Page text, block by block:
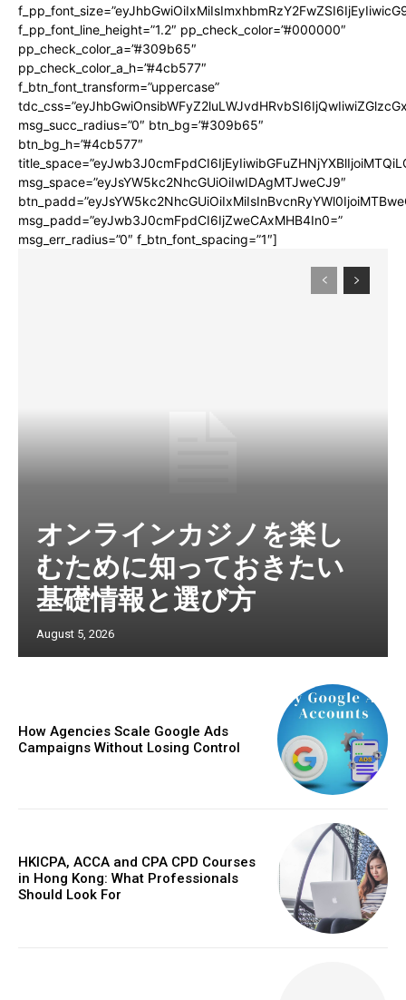
f_pp_font_line_height=”1.2″ pp_check_color=”#000000″
pp_check_color_a=”#309b65″
pp_check_color_a_h=”#4cb577″
f_btn_font_transform=”uppercase”
msg_succ_radius=”0″ btn_bg=”#309b65″
btn_bg_h=”#4cb577″
msg_space=”eyJsYW5kc2NhcGUiOiIwIDAgMTJweCJ9″
msg_padd=”eyJwb3J0cmFpdCI6IjZweCAxMHB4In0=”
msg_err_radius=”0″ f_btn_font_spacing=”1″]
オンラインカジノを楽し
むために知っておきたい
基礎情報と選び方
August 5, 2026
How Agencies Scale Google Ads
Campaigns Without Losing Control
HKICPA, ACCA and CPA CPD Courses
in Hong Kong: What Professionals
Should Look For